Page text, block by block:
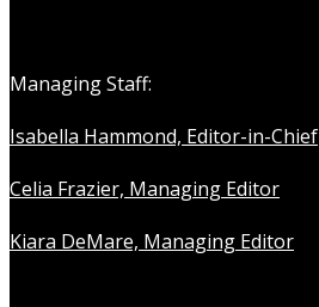
Managing Staff:
Isabella Hammond, Editor-in-Chief
Celia Frazier, Managing Editor
Kiara DeMare, Managing Editor